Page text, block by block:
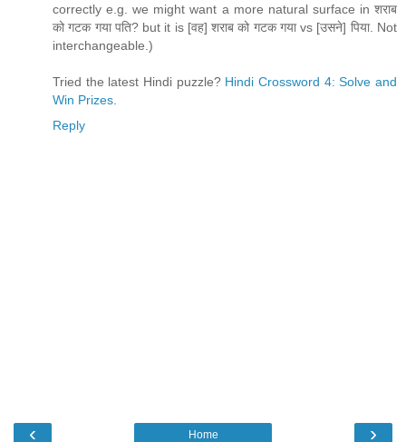
correctly e.g. we might want a more natural surface in शराब
को गटक गया पति? but it is [वह] शराब को गटक गया vs [उसने] पिया. Not
interchangeable.)
Tried the latest Hindi puzzle? Hindi Crossword 4: Solve and
Win Prizes
Reply
‹ ›
Home